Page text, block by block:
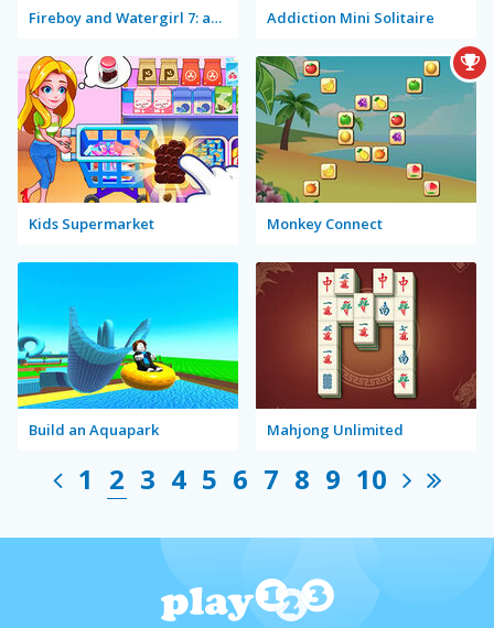
Fireboy and Watergirl 7: and Friends Addiction Mini Solitaire
Kids Supermarket Monkey Connect
Build an Aquapark Mahjong Unlimited
1 2 3 4 5 6 7 8 9 10